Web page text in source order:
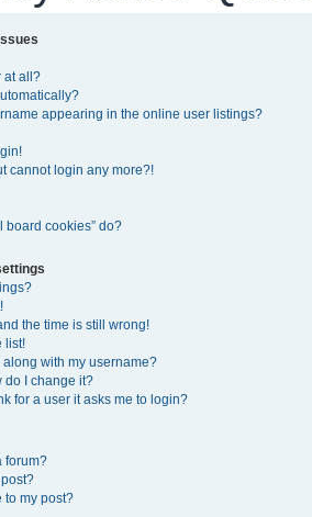
at all?
appearing in the online user listings?
cannot login any more?!
board cookies” do?
the time is still wrong!
list!
with my username?
do I change it?
for a user it asks me to login?
forum?
to my post?